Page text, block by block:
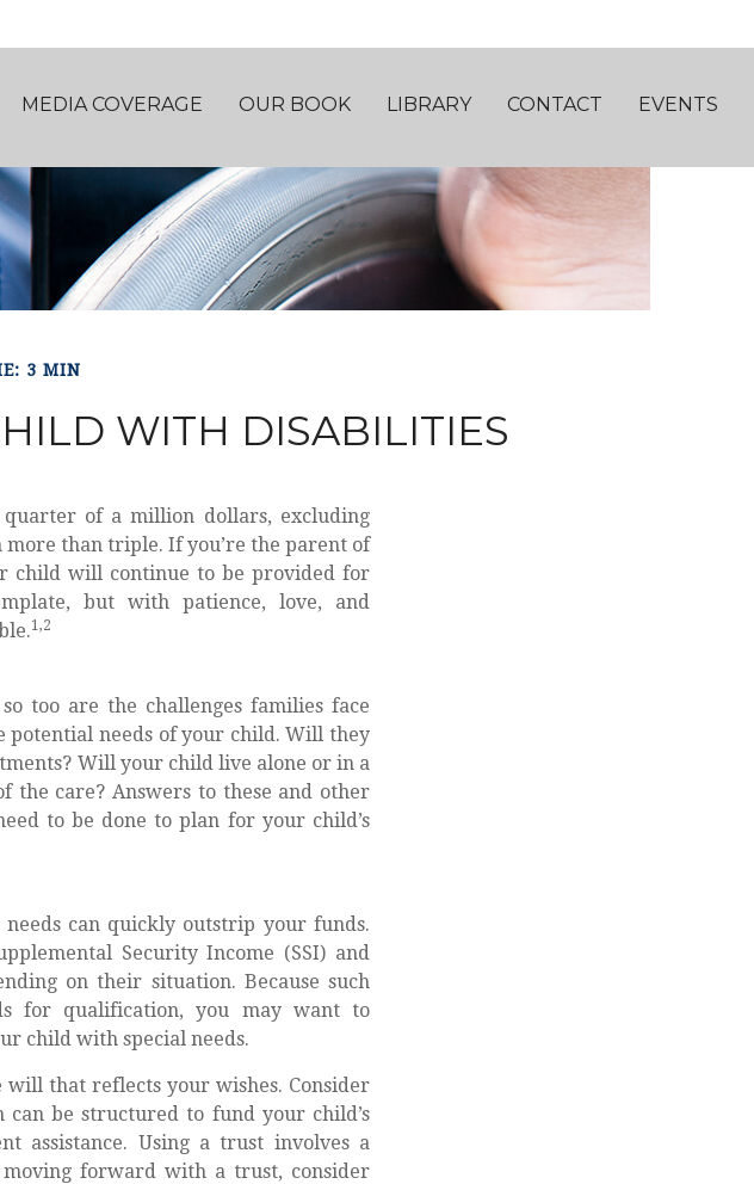
MEDIA COVERAGE OUR BOOK LIBRARY CONTACT EVENTS
3 MIN
WITH DISABILITIES
of a million dollars, excluding
more than triple. If you’re the parent of
child will continue to be provided for
but with patience, love, and
1,2
too are the challenges families face
needs of your child. Will they
Will your child live alone or in a
the care? Answers to these and other
to be done to plan for your child’s
can quickly outstrip your funds.
Security Income (SSI) and
on their situation. Because such
for qualification, you may want to
child with special needs.
will that reflects your wishes. Consider
can be structured to fund your child’s
assistance. Using a trust involves a
forward with a trust, consider